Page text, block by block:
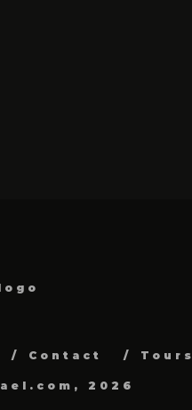
Contact Tours
2026